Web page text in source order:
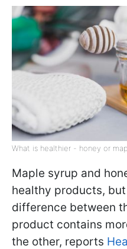
What is healthier - honey or
Maple syrup and
healthy products,
difference between
product contains
the other, reports